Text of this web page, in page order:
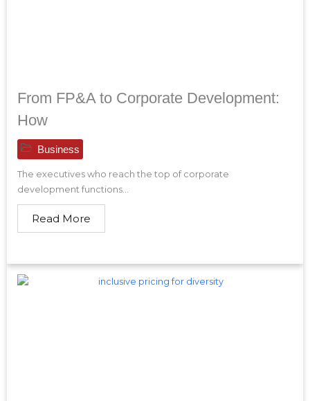
From FP&A to Corporate Development:
How
Business
The executives who reach the top of corporate
development functions...
Read More